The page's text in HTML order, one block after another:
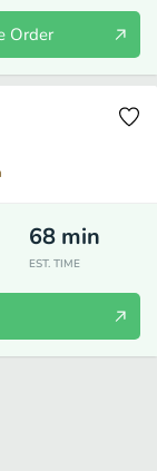
Order
68 min
EST. TIME